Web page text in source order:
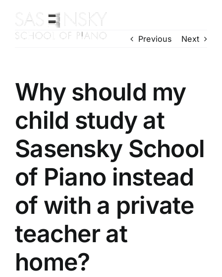
content
Contact Us
Enrol Today
Gallery
Previous Next
Why should my
child study at
Sasensky School
of Piano instead
of with a private
teacher at
home?